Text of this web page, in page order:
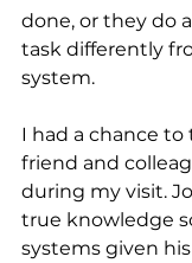
done, or they do
task differently
system.
I had a chance
friend and
during my visit.
true knowledge
systems given